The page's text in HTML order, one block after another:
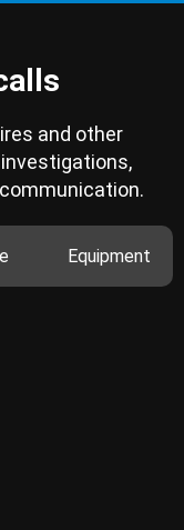
and other
Equipment